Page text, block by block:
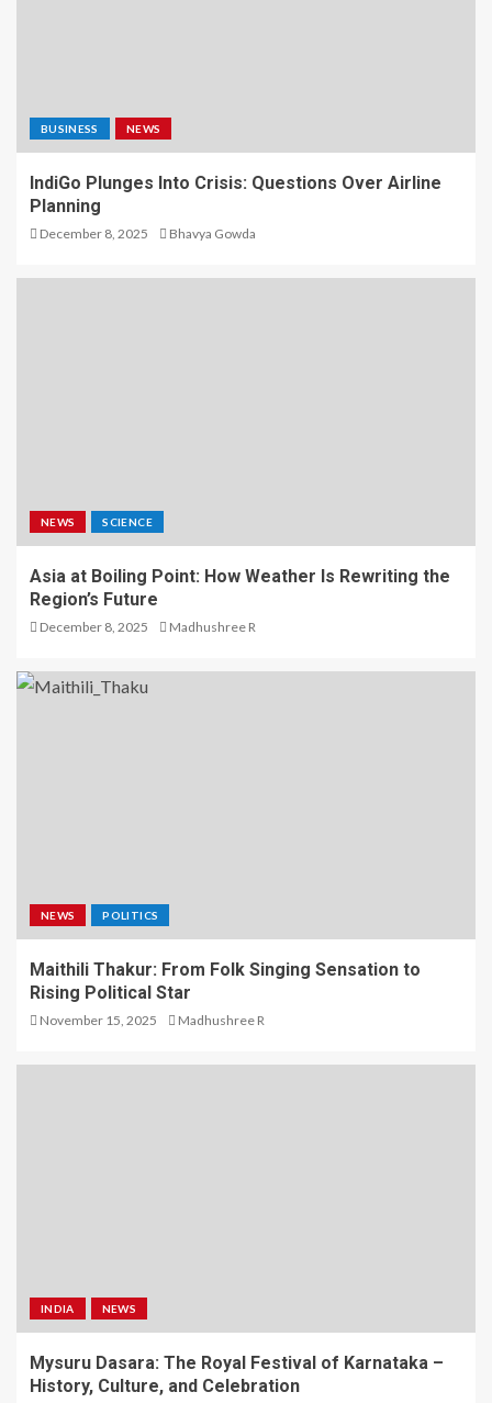
BUSINESS NEWS
IndiGo Plunges Into Crisis: Questions Over Airline
Planning
December 8, 2025 Bhavya Gowda
NEWS SCIENCE
Asia at Boiling Point: How Weather Is Rewriting the
Region’s Future
December 8, 2025 Madhushree R
NEWS POLITICS
Maithili Thakur: From Folk Singing Sensation to
Rising Political Star
November 15, 2025 Madhushree R
INDIA NEWS
Mysuru Dasara: The Royal Festival of Karnataka –
History, Culture, and Celebration